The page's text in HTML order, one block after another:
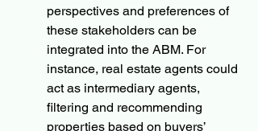
perspectives and preferences of
these stakeholders can be
integrated into the ABM. For
instance, real estate agents could
act as intermediary agents,
filtering and recommending
properties based on buyers’